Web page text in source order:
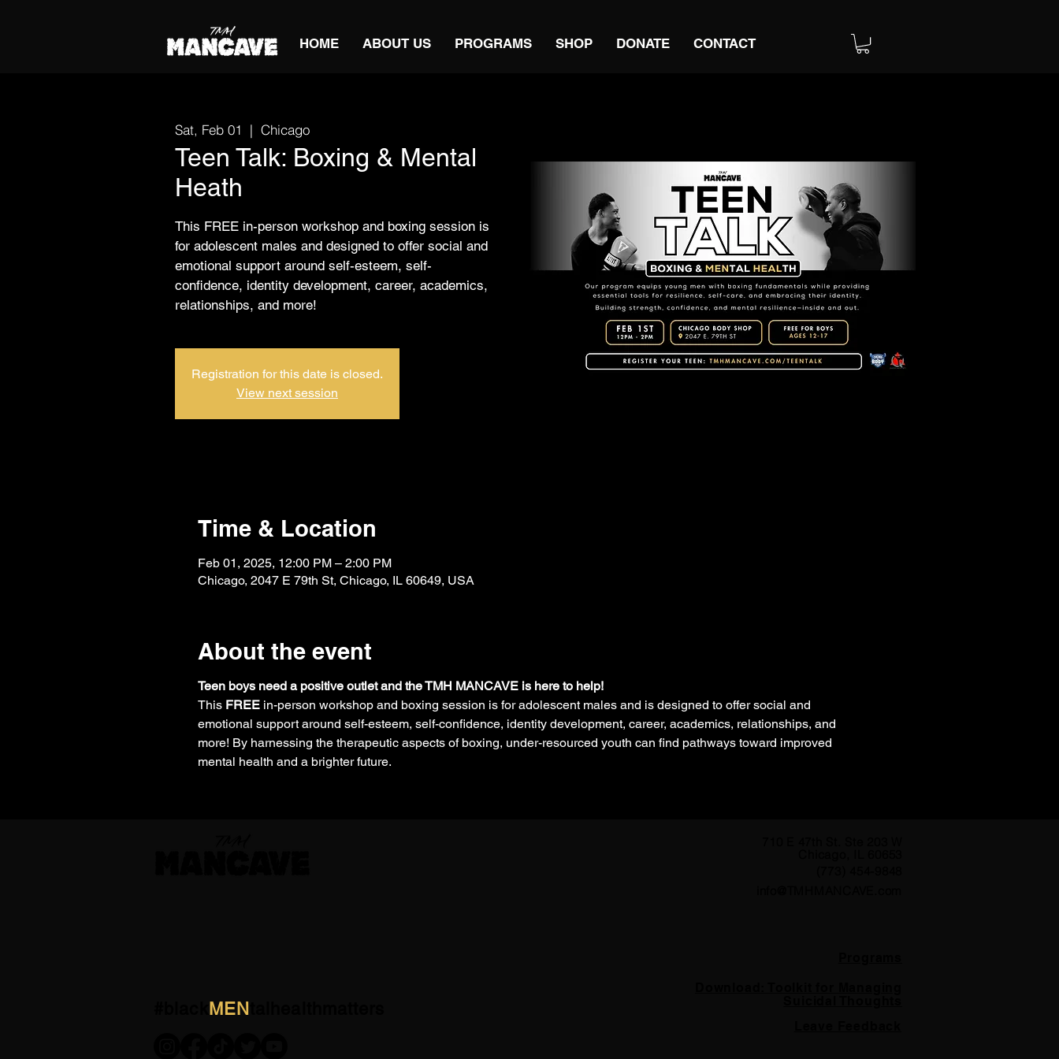
HOME ABOUT US PROGRAMS SHOP DONATE CONTACT
Sat, Feb 01
  |
Chicago
Teen Talk: Boxing & Mental
Heath
This FREE in-person workshop and boxing session is
for adolescent males and designed to offer social and
emotional support around self-esteem, self-
confidence, identity development, career, academics,
relationships, and more!
Registration for this date is closed.
View next session
Time & Location
Feb 01, 2025, 12:00 PM – 2:00 PM
Chicago, 2047 E 79th St, Chicago, IL 60649, USA
About the event
Teen boys need a positive outlet and the TMH MANCAVE is here to help!
This FREE in-person workshop and boxing session is for adolescent males and is designed to offer social and
emotional support around self-esteem, self-confidence, identity development, career, academics, relationships, and
more! By harnessing the therapeutic aspects of boxing, under-resourced youth can find pathways toward improved
mental health and a brighter future.
MEN